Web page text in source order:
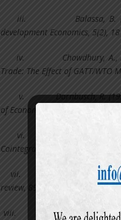
iii. Balassa,
development Economics, 5(2),
iv. Chowdhury,
Trade: The Effect of GATT/
v.Dornbusch, R.
of Economic Perspectives, 6(1),
vi.
Ekanayake,
Cointegration and error-
vii.
Frankel, J. A.,
review, 89(3), 379-399.
viii.
Halicioglu, F., &